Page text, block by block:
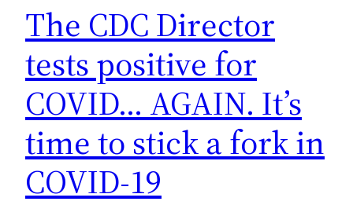
The CDC Director
tests positive for
COVID… AGAIN. It’s
time to stick a fork in
COVID-19